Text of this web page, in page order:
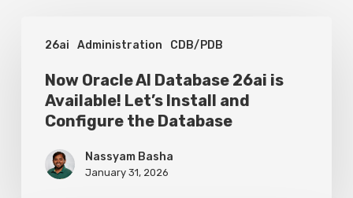
26ai Administration CDB/PDB
Oracle
Database
26ai
Available!
Now Oracle AI Database 26ai is
Available! Let’s Install and
Configure the Database
Nassyam Basha
January 31, 2026